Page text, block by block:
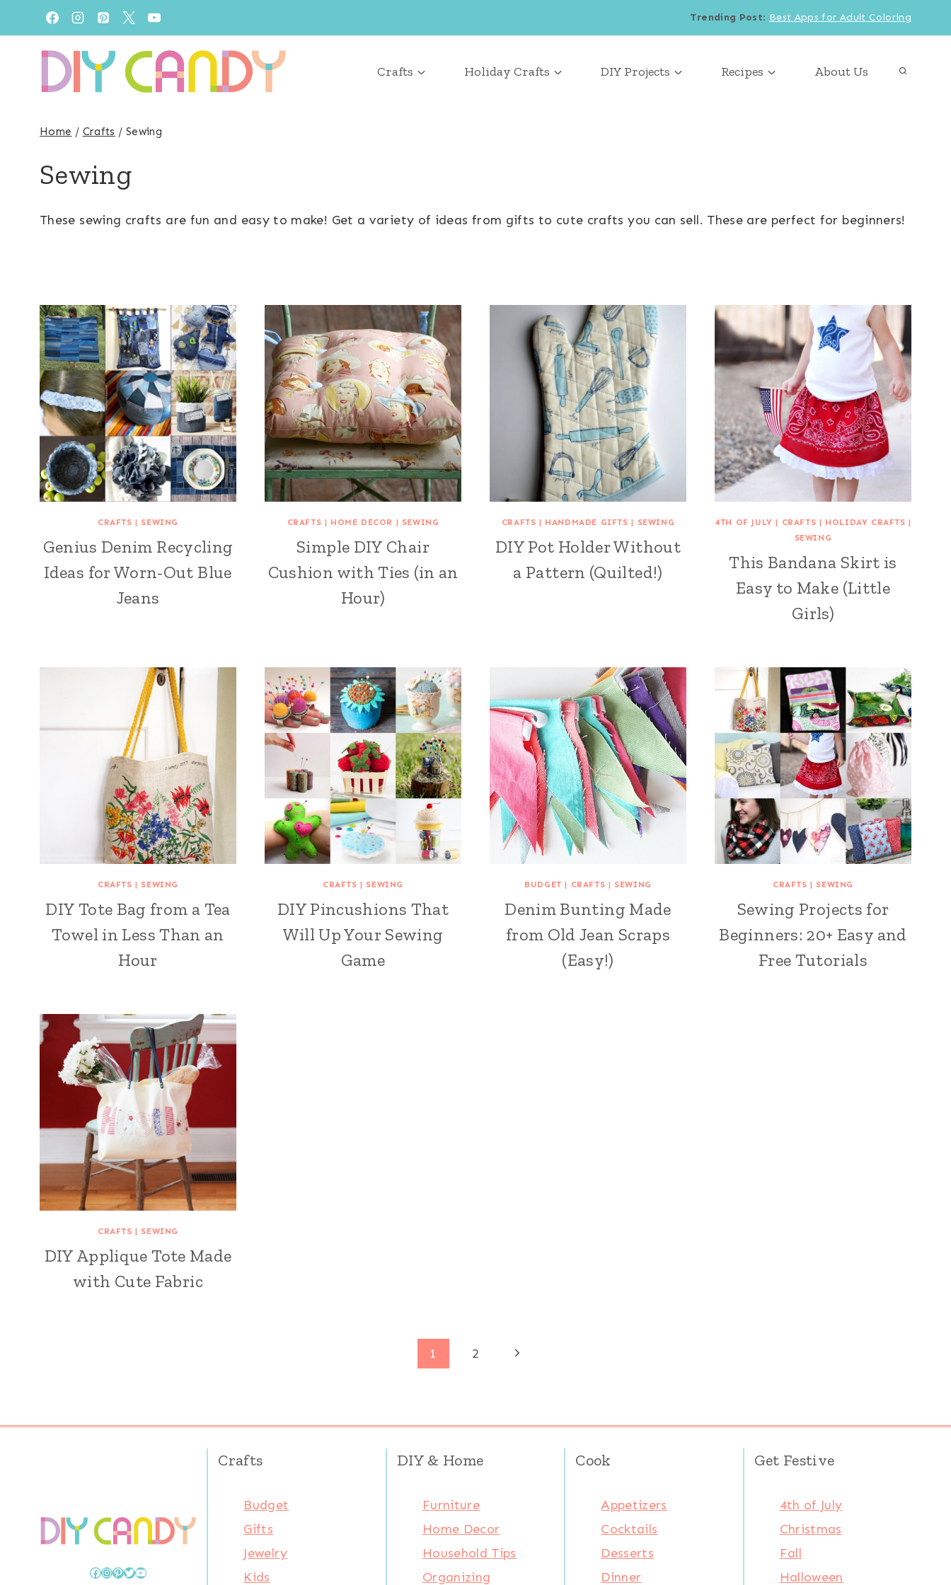
to
content
Trending Post: Best Apps for Adult Coloring
Crafts Holiday Crafts DIY Projects Recipes About Us
Home / Crafts / Sewing
Sewing
These sewing crafts are fun and easy to make! Get a variety of ideas from gifts to cute crafts you can sell. These are perfect for beginners!
CRAFTS | SEWING
Genius Denim Recycling
Ideas for Worn-Out Blue
Jeans
CRAFTS | HOME DECOR | SEWING
Simple DIY Chair
Cushion with Ties (in an
Hour)
CRAFTS | HANDMADE GIFTS | SEWING
DIY Pot Holder Without
a Pattern (Quilted!)
4TH OF JULY | CRAFTS | HOLIDAY CRAFTS |
SEWING
This Bandana Skirt is
Easy to Make (Little
Girls)
CRAFTS | SEWING
DIY Tote Bag from a Tea
Towel in Less Than an
Hour
CRAFTS | SEWING
DIY Pincushions That
Will Up Your Sewing
Game
BUDGET | CRAFTS | SEWING
Denim Bunting Made
from Old Jean Scraps
(Easy!)
CRAFTS | SEWING
Sewing Projects for
Beginners: 20+ Easy and
Free Tutorials
CRAFTS | SEWING
DIY Applique Tote Made
with Cute Fabric
1 2
Next
Facebook
Instagram
Pinterest
Twitter
YouTube
Crafts
Budget
Gifts
Jewelry
Kids
DIY & Home
Furniture
Home Decor
Household Tips
Organizing
Cook
Appetizers
Cocktails
Desserts
Dinner
Get Festive
4th of July
Christmas
Fall
Halloween